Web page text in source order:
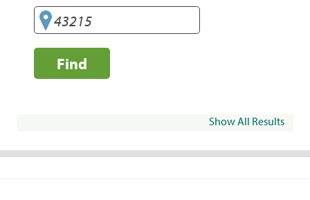
Find
Show All Results